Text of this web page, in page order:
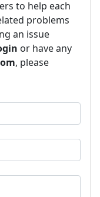
to help each
problems
an issue
or have any
, please